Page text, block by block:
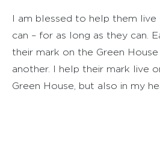
I am blessed to help them
can – for as long as they can.
their mark on the Green
another. I help their mark live
Green House, but also in my